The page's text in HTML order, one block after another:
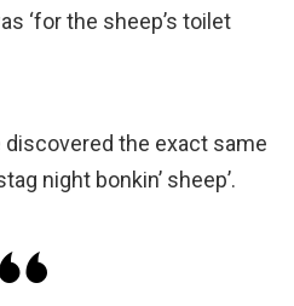
‘for the sheep’s toilet
the exact same
night bonkin’ sheep’.